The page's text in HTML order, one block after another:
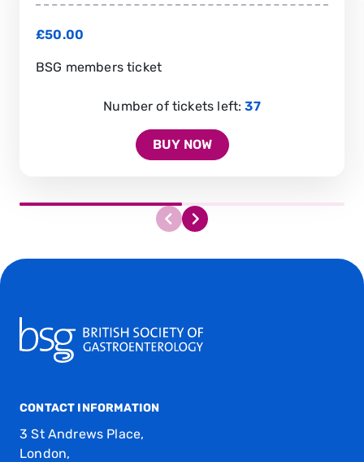
£50.00
BSG members ticket
Number of tickets left: 37
BUY NOW
CONTACT INFORMATION
3 St Andrews Place,
London,